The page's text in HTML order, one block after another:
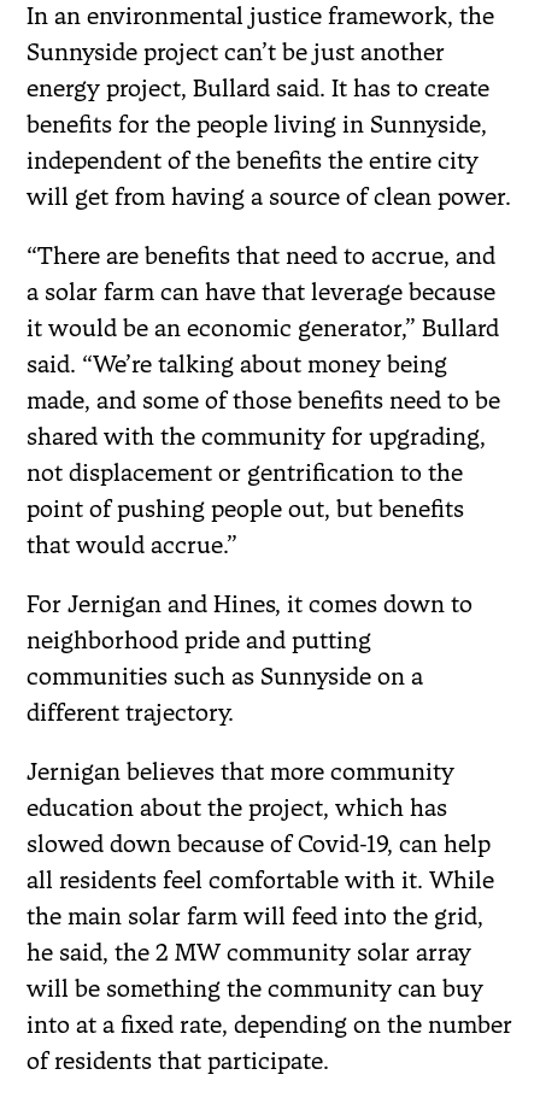
In an environmental justice framework, the
Sunnyside project can’t be just another
energy project, Bullard said. It has to create
benefits for the people living in Sunnyside,
independent of the benefits the entire city
will get from having a source of clean power.
“There are benefits that need to accrue, and
a solar farm can have that leverage because
it would be an economic generator,” Bullard
said. “We’re talking about money being
made, and some of those benefits need to be
shared with the community for upgrading,
not displacement or gentrification to the
point of pushing people out, but benefits
that would accrue.”
For Jernigan and Hines, it comes down to
neighborhood pride and putting
communities such as Sunnyside on a
different trajectory.
Jernigan believes that more community
education about the project, which has
slowed down because of Covid-19, can help
all residents feel comfortable with it. While
the main solar farm will feed into the grid,
he said, the 2 MW community solar array
will be something the community can buy
into at a fixed rate, depending on the number
of residents that participate.